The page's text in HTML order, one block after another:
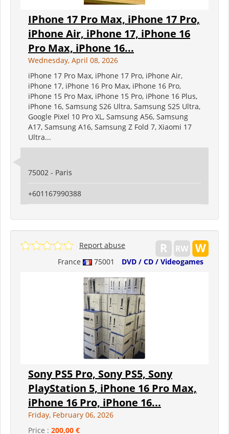
IPhone 17 Pro Max, iPhone 17 Pro,
iPhone Air, iPhone 17, iPhone 16
Pro Max, iPhone 16...
Wednesday, April 08, 2026
iPhone 17 Pro Max, iPhone 17 Pro, iPhone Air,
iPhone 17, iPhone 16 Pro Max, iPhone 16 Pro,
iPhone 15 Pro Max, iPhone 15 Pro, iPhone 16 Plus,
iPhone 16, Samsung S26 Ultra, Samsung S25 Ultra,
Google Pixel 10 Pro XL, Samsung A56, Samsung
A17, Samsung A16, Samsung Z Fold 7, Xiaomi 17
Ultra...
75002 - Paris
+601167990388
France 75001 DVD / CD / Videogames
Report abuse
Sony PS5 Pro, Sony PS5, Sony
PlayStation 5, iPhone 16 Pro Max,
iPhone 16 Pro, iPhone 16...
Friday, February 06, 2026
Price : 200,00 €